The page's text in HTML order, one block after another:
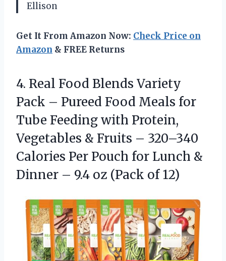
Ellison
Get It From Amazon Now: Check Price on
Amazon & FREE Returns
4. Real Food Blends Variety
Pack – Pureed Food Meals for
Tube Feeding with Protein,
Vegetables & Fruits – 320–340
Calories Per Pouch for Lunch &
Dinner – 9.4 oz (Pack of 12)